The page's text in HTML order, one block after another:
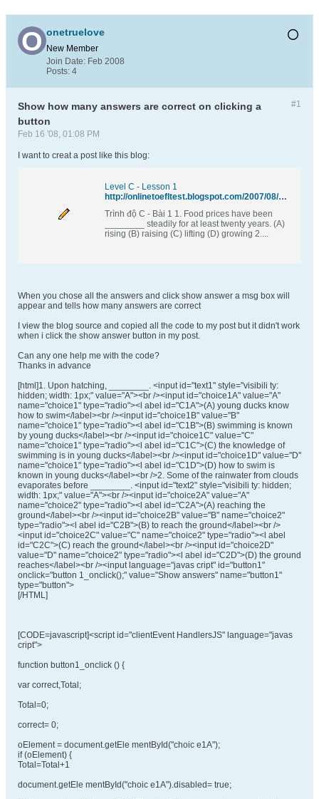
onetruelove
New Member
Join Date: Feb 2008
Posts: 4
#1
Show how many answers are correct on clicking a
button
Feb 16 '08, 01:08 PM
I want to creat a post like this blog:
Level C - Lesson 1
http://onlinetoefltest.blogspot.com/2007/08/level-c-lesson-1.html
Trình độ C - Bài 1 1. Food prices have been
________ steadily for at least twenty years. (A)
rising (B) raising (C) lifting (D) growing 2....
When you chose all the answers and click show answer a msg box will
appear and tells how many answers are correct
I view the blog source and copied all the code to my post but it didn't work
when i click the show answer button in my post.
Can any one help me with the code?
Thanks in advance
[html]1. Upon hatching, ________. <input id="text1" style="visibili ty:
hidden; width: 1px;" value="A"><br /><input id="choice1A" value="A"
name="choice1" type="radio"><l abel id="C1A">(A) young ducks know
how to swim</label><br /><input id="choice1B" value="B"
name="choice1" type="radio"><l abel id="C1B">(B) swimming is known
by young ducks</label><br /><input id="choice1C" value="C"
name="choice1" type="radio"><l abel id="C1C">(C) the knowledge of
swimming is in young ducks</label><br /><input id="choice1D" value="D"
name="choice1" type="radio"><l abel id="C1D">(D) how to swim is
known in young ducks</label><br />2. Some of the rainwater from clouds
evaporates before ________. <input id="text2" style="visibili ty: hidden;
width: 1px;" value="A"><br /><input id="choice2A" value="A"
name="choice2" type="radio"><l abel id="C2A">(A) reaching the
ground</label><br /><input id="choice2B" value="B" name="choice2"
type="radio"><l abel id="C2B">(B) to reach the ground</label><br />
<input id="choice2C" value="C" name="choice2" type="radio"><l abel
id="C2C">(C) reach the ground</label><br /><input id="choice2D"
value="D" name="choice2" type="radio"><l abel id="C2D">(D) the ground
reaches</label><br /><input language="javas cript" id="button1"
onclick="button 1_onclick();" value="Show answers" name="button1"
type="button">
[/HTML]
[CODE=javascript]<script id="clientEvent HandlersJS" language="javas
cript">
function button1_onclick () {
var correct,Total;
Total=0;
correct= 0;
oElement = document.getEle mentById("choic e1A");
if (oElement) {
Total=Total+1
document.getEle mentById("choic e1A").disabled= true;